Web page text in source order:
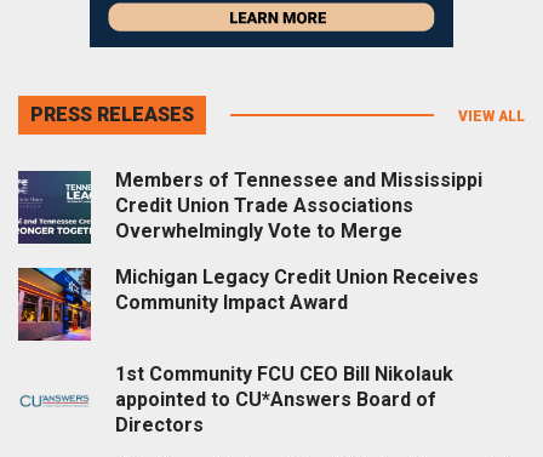
PRESS RELEASES VIEW ALL
Members of Tennessee and Mississippi
Credit Union Trade Associations
Overwhelmingly Vote to Merge
Michigan Legacy Credit Union Receives
Community Impact Award
1st Community FCU CEO Bill Nikolauk
appointed to CU*Answers Board of
Directors